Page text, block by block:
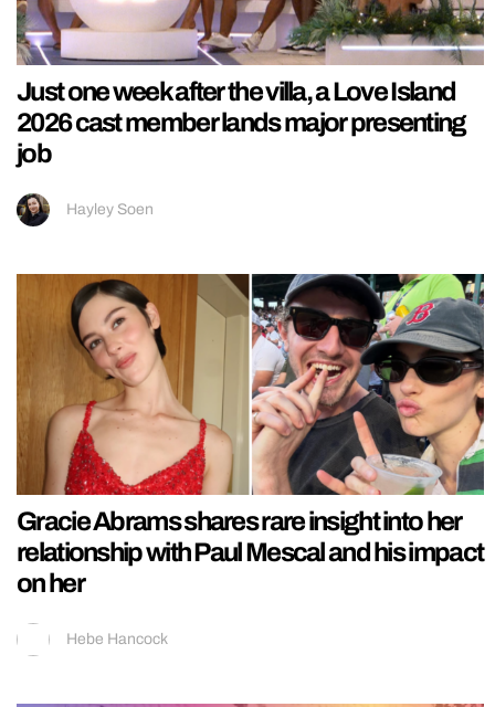
Just one week after the villa, a Love Island
2026 cast member lands major presenting
job
Hayley Soen
Gracie Abrams shares rare insight into her
relationship with Paul Mescal and his impact
on her
Hebe Hancock